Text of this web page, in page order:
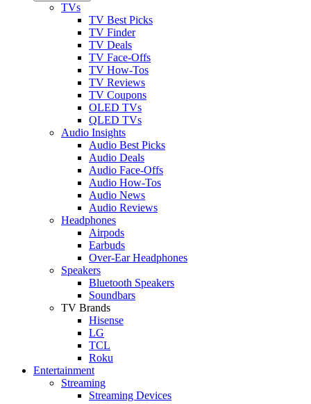
TVs
TV Best Picks
TV Finder
TV Deals
TV Face-Offs
TV How-Tos
TV Reviews
TV Coupons
OLED TVs
QLED TVs
Audio Insights
Audio Best Picks
Audio Deals
Audio Face-Offs
Audio How-Tos
Audio News
Audio Reviews
Headphones
Airpods
Earbuds
Over-Ear Headphones
Speakers
Bluetooth Speakers
Soundbars
TV Brands
Hisense
LG
TCL
Roku
Entertainment
Streaming
Streaming Devices